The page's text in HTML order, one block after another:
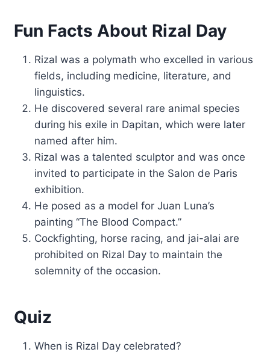
Fun Facts About Rizal Day
Rizal was a polymath who excelled in various
fields, including medicine, literature, and
linguistics.
He discovered several rare animal species
during his exile in Dapitan, which were later
named after him.
Rizal was a talented sculptor and was once
invited to participate in the Salon de Paris
exhibition.
He posed as a model for Juan Luna’s
painting “The Blood Compact.”
Cockfighting, horse racing, and jai-alai are
prohibited on Rizal Day to maintain the
solemnity of the occasion.
Quiz
When is Rizal Day celebrated?